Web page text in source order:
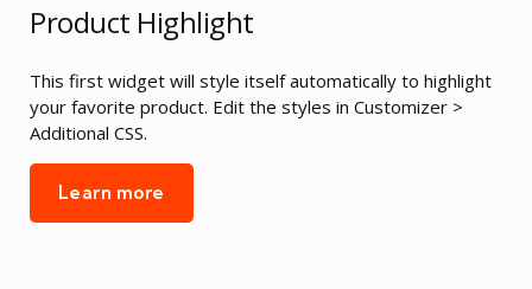
Product Highlight
This first widget will style itself automatically to highlight
your favorite product. Edit the styles in Customizer >
Additional CSS.
Learn more